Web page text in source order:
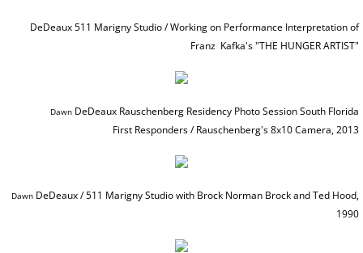
FINANCIAL TIMES MassMoCA
PRESS MotherShip pg 2
PRESS MassMoCA
DeDeaux 511 Marigny Studio / Working on Performance Interpretation of
Franz Kafka's​ "THE HUNGER ARTIST"
Dawn ​​​ DeDeaux Rauschenberg Residency Photo Session South Florida
First Responders / Rauschenberg's 8x10 Camera, 2013
Dawn ​​​ DeDeaux / 511 Marigny Studio with Brock Norman Brock and Ted Hood,
1990